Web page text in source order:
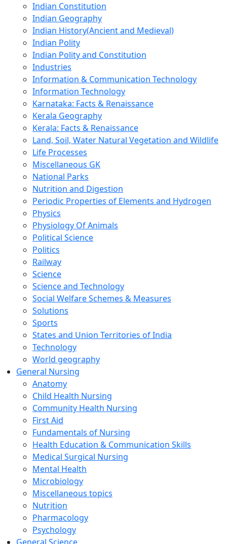
Indian Constitution
Indian Geography
Indian History(Ancient and Medieval)
Indian Polity
Indian Polity and Constitution
Industries
Information & Communication Technology
Information Technology
Karnataka: Facts & Renaissance
Kerala Geography
Kerala: Facts & Renaissance
Land, Soil, Water Natural Vegetation and Wildlife
Life Processes
Miscellaneous GK
National Parks
Nutrition and Digestion
Periodic Properties of Elements and Hydrogen
Physics
Physiology Of Animals
Political Science
Politics
Railway
Science
Science and Technology
Social Welfare Schemes & Measures
Solutions
Sports
States and Union Territories of India
Technology
World geography
General Nursing
Anatomy
Child Health Nursing
Community Health Nursing
First Aid
Fundamentals of Nursing
Health Education & Communication Skills
Medical Surgical Nursing
Mental Health
Microbiology
Miscellaneous topics
Nutrition
Pharmacology
Psychology